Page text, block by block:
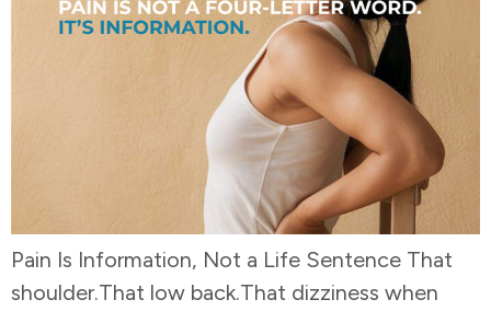
Pain Is Information, Not a Life Sentence That
shoulder.That low back.That dizziness when